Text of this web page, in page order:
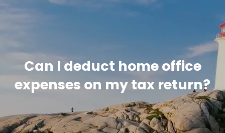
Skip to main content
Home
About
Can I deduct home office
expenses on my tax return?